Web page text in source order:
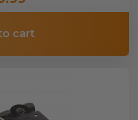
cart